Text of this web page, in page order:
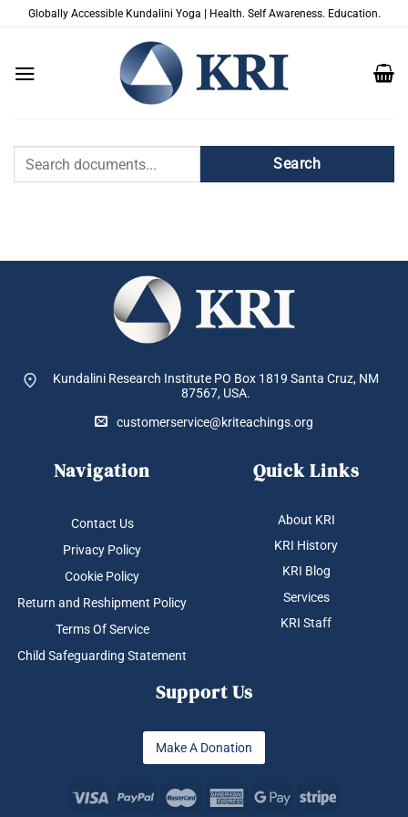
Globally Accessible Kundalini Yoga | Health. Self Awareness. Education.
Document
Search
Kundalini Research Institute PO Box 1819 Santa Cruz, NM
87567, USA.
customerservice@kriteachings.org
Navigation
Contact Us
Privacy Policy
Cookie Policy
Return and Reshipment Policy
Terms Of Service
Child Safeguarding Statement
Quick Links
About KRI
KRI History
KRI Blog
Services
KRI Staff
Support Us
Make A Donation